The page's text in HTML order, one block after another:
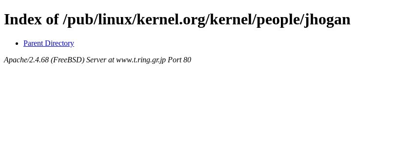
Index of /pub/linux/kernel.org/kernel/people/jhogan
Parent Directory
Apache/2.4.68 (FreeBSD) Server at www.t.ring.gr.jp Port 80